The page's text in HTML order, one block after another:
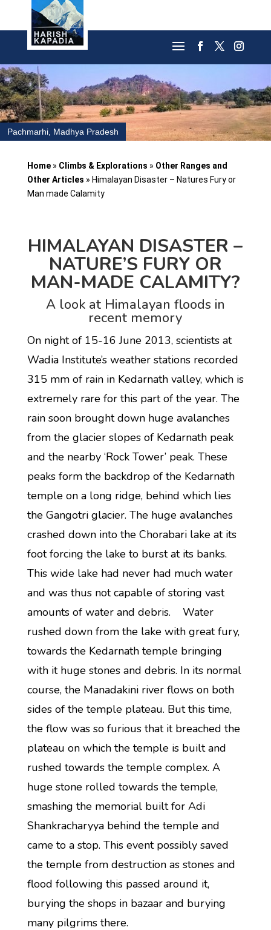
Pachmarhi, Madhya Pradesh
Home» Climbs & Explorations » Other Ranges and
Other Articles » Himalayan Disaster – Natures Fury or
Man made Calamity
HIMALAYAN DISASTER –
NATURE’S FURY OR
MAN-MADE CALAMITY?
A look at Himalayan floods in
recent memory
On night of 15-16 June 2013, scientists at
Wadia Institute’s weather stations recorded
315 mm of rain in Kedarnath valley, which is
extremely rare for this part of the year. The
rain soon brought down huge avalanches
from the glacier slopes of Kedarnath peak
and the nearby ‘Rock Tower’ peak. These
peaks form the backdrop of the Kedarnath
temple on a long ridge, behind which lies
the Gangotri glacier. The huge avalanches
crashed down into the Chorabari lake at its
foot forcing the lake to burst at its banks.
This wide lake had never had much water
and was thus not capable of storing vast
amounts of water and debris. Water
rushed down from the lake with great fury,
towards the Kedarnath temple bringing
with it huge stones and debris. In its normal
course, the Manadakini river flows on both
sides of the temple plateau. But this time,
the flow was so furious that it breached the
plateau on which the temple is built and
rushed towards the temple complex. A
huge stone rolled towards the temple,
smashing the memorial built for Adi
Shankracharyya behind the temple and
came to a stop. This event possibly saved
the temple from destruction as stones and
flood following this passed around it,
burying the shops in bazaar and burying
many pilgrims there.